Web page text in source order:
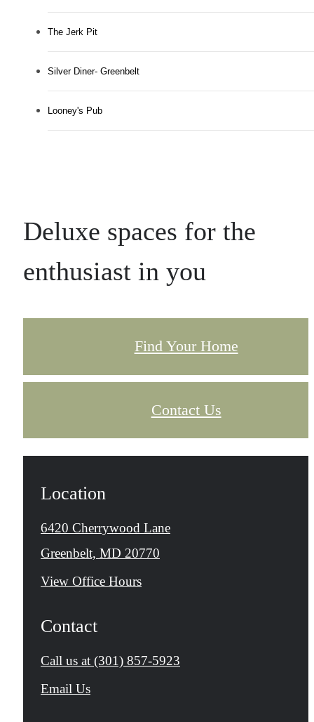
The Jerk Pit
Silver Diner- Greenbelt
Looney's Pub
Deluxe spaces for the
enthusiast in you
Find Your Home
Contact Us
Location
6420 Cherrywood Lane
Greenbelt, MD 20770
View Office Hours
Contact
Call us at (301) 857-5923
Email Us